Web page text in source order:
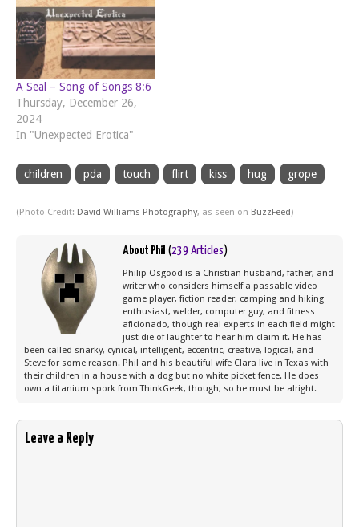
A Seal – Song of Songs 8:6
Thursday, December 26,
2024
In "Unexpected Erotica"
children pda touch flirt kiss hug grope
(Photo Credit: David Williams Photography, as seen on BuzzFeed)
About Phil (239 Articles)
Philip Osgood is a Christian husband, father, and
writer who considers himself a passable video
game player, fiction reader, camping and hiking
enthusiast, welder, computer guy, and fitness
aficionado, though real experts in each field might
just die of laughter to hear him claim it. He has
been called snarky, cynical, intelligent, eccentric, creative, logical, and
Steve for some reason. Phil and his beautiful wife Clara live in Texas with
their children in a house with a dog but no white picket fence. He does
own a titanium spork from ThinkGeek, though, so he must be alright.
Leave a Reply